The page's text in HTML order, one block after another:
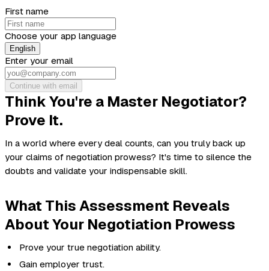
First name
Choose your app language
English
Enter your email
Continue with email
Think You're a Master Negotiator?
Prove It.
In a world where every deal counts, can you truly back up
your claims of negotiation prowess? It's time to silence the
doubts and validate your indispensable skill.
What This Assessment Reveals
About Your Negotiation Prowess
Prove your true negotiation ability.
Gain employer trust.